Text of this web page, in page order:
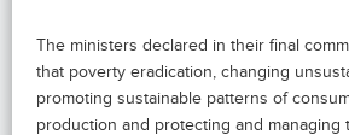
The ministers declared in their final
that poverty eradication, changing
promoting sustainable patterns of
production and protecting and managing